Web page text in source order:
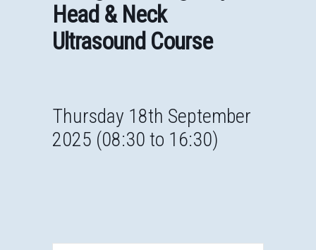
Head & Neck
Ultrasound Course
Thursday 18th September
2025 (08:30 to 16:30)